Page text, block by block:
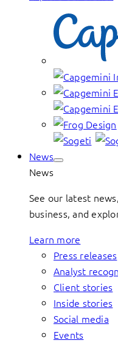
News
News
See our latest
business, and
Learn more
Press releases
Analyst
Client stories
Inside stories
Social media
Events